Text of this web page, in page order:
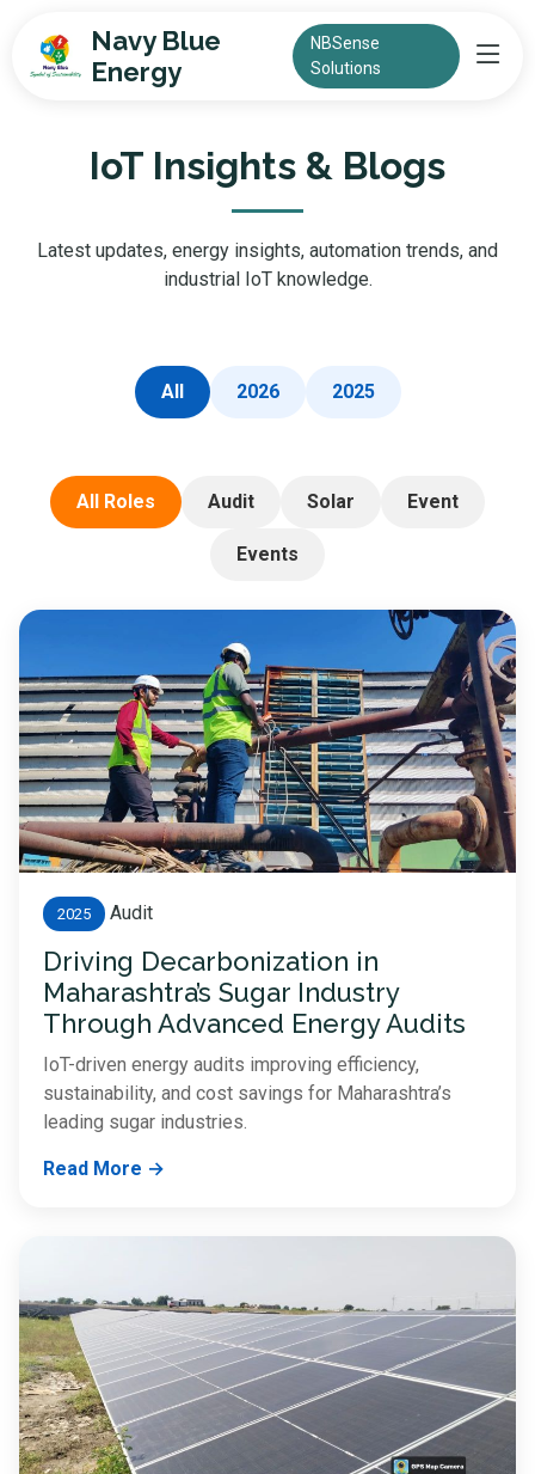
Navy Blue
Energy
NBSense
Solutions
IoT Insights & Blogs
Latest updates, energy insights, automation trends, and
industrial IoT knowledge.
All 2026 2025
All Roles Audit Solar Event
Events
2025 Audit
Driving Decarbonization in
Maharashtra’s Sugar Industry
Through Advanced Energy Audits
IoT-driven energy audits improving efficiency,
sustainability, and cost savings for Maharashtra’s
leading sugar industries.
Read More →